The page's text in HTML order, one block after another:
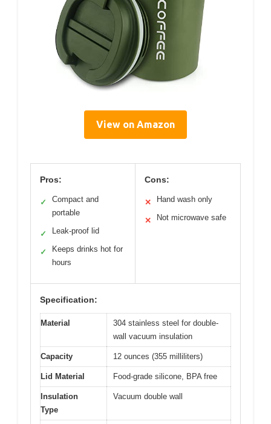
View on Amazon
Pros:
✓
Compact and
portable
✓ Leak-proof lid
✓
Keeps drinks hot for
hours
Cons:
✕ Hand wash only
✕ Not microwave safe
Specification:
Material
304 stainless steel for double-
wall vacuum insulation
Capacity 12 ounces (355 milliliters)
Lid Material Food-grade silicone, BPA free
Insulation
Type
Vacuum double wall